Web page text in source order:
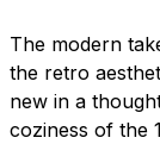
The modern
the retro
new in a
coziness of the